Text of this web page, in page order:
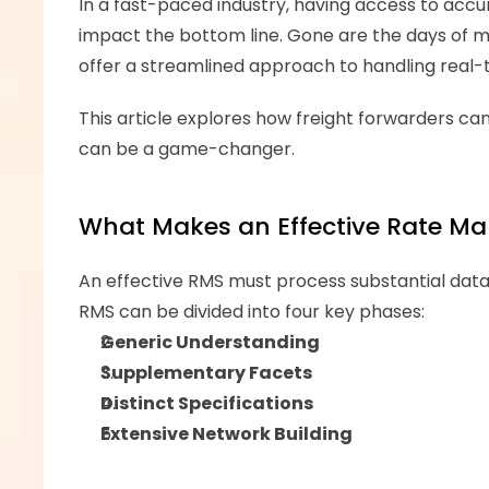
impact the bottom line. Gone are the days of
offer a streamlined approach to handling real-
This article explores how freight forwarders
can be a game-changer.
What Makes an Effective Rate
An effective RMS must process substantial
RMS can be divided into four key phases:
Generic Understanding
Supplementary Facets
Distinct Specifications
Extensive Network Building